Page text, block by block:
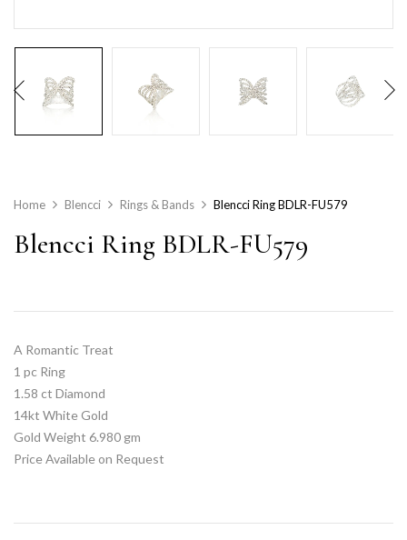
Home Blencci Rings & Bands Blencci Ring BDLR-FU579
Blencci Ring BDLR-FU579
A Romantic Treat
1 pc Ring
1.58 ct Diamond
14kt White Gold
Gold Weight 6.980 gm
Price Available on Request